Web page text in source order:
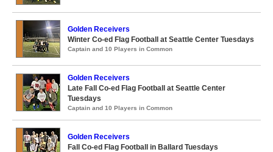
Golden Receivers
Winter Co-ed Flag Football at Seattle Center Tuesdays
Captain and 10 Players in Common
Golden Receivers
Late Fall Co-ed Flag Football at Seattle Center
Tuesdays
Captain and 10 Players in Common
Golden Receivers
Fall Co-ed Flag Football in Ballard Tuesdays